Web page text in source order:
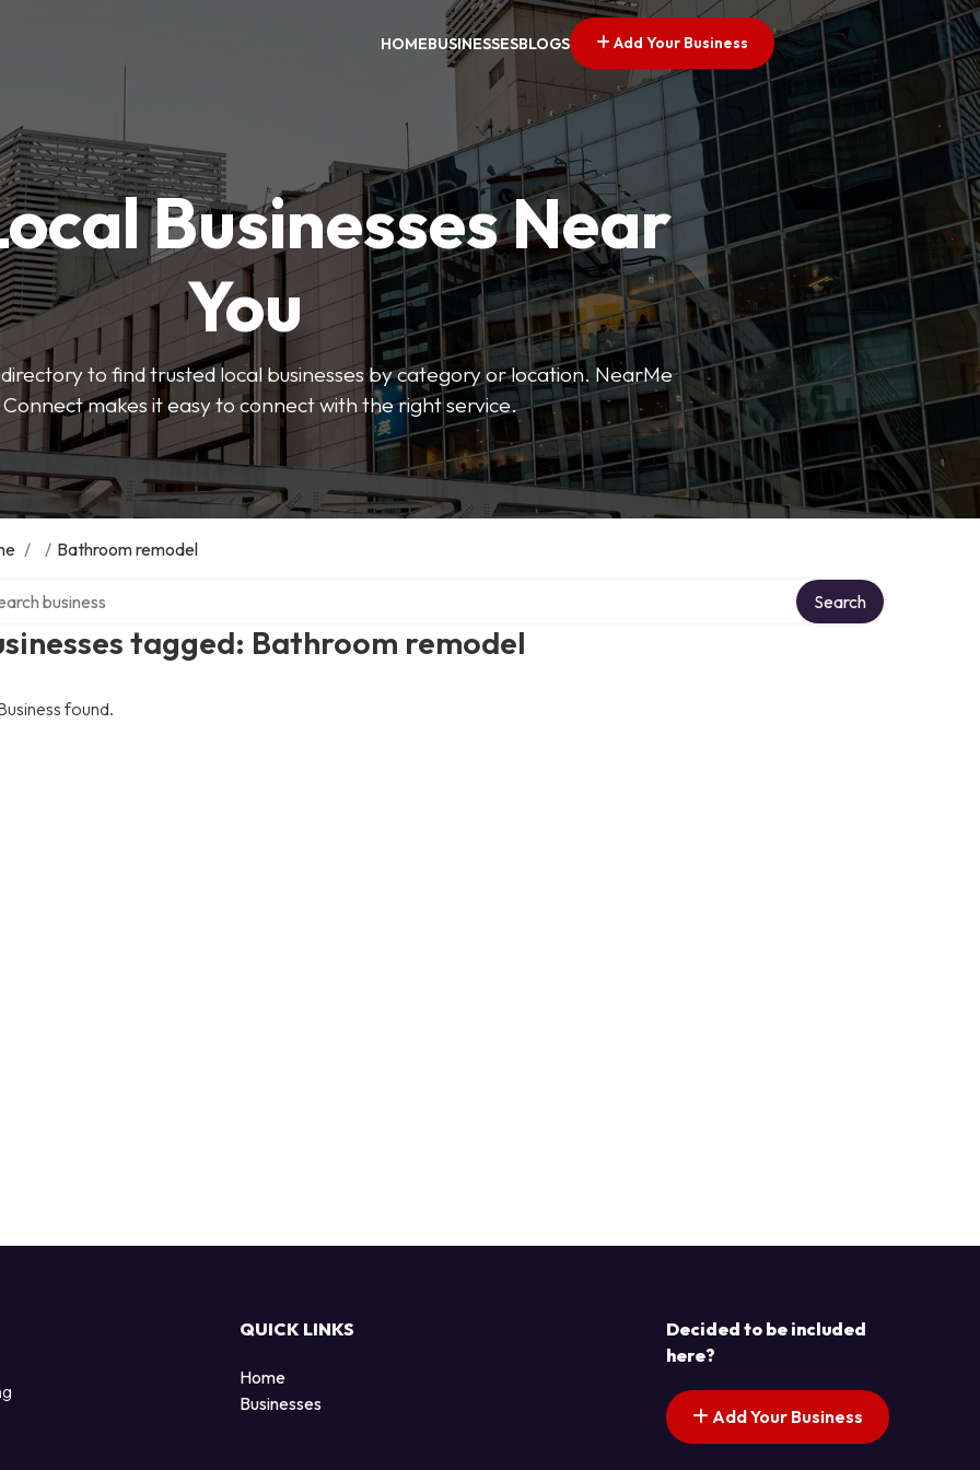
HOMEBUSINESSESBLOGS Add Your Business
Businesses Near
You
to find trusted local businesses by category or location. NearMe
Connect makes it easy to connect with the right service.
/ / Bathroom remodel
tagged: Bathroom remodel
Search
found.
QUICK LINKS
Home
Businesses
Decided to be included
here?
Add Your Business